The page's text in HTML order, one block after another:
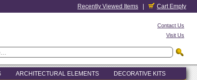
Recently Viewed Items Cart Empty
Contact Us
Visit Us
ARCHITECTURAL ELEMENTS DECORATIVE KITS